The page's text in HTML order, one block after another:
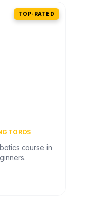
TOP-RATED
TO ROS
course in